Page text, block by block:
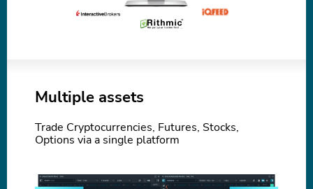
Multiple assets
Trade Cryptocurrencies, Futures, Stocks,
Options via a single platform